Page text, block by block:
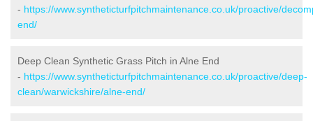
- https://www.syntheticturfpitchmaintenance.co.uk/proactive/
end/
Deep Clean Synthetic Grass Pitch in Alne End
- https://www.syntheticturfpitchmaintenance.co.uk/proactive/deep-
clean/warwickshire/alne-end/